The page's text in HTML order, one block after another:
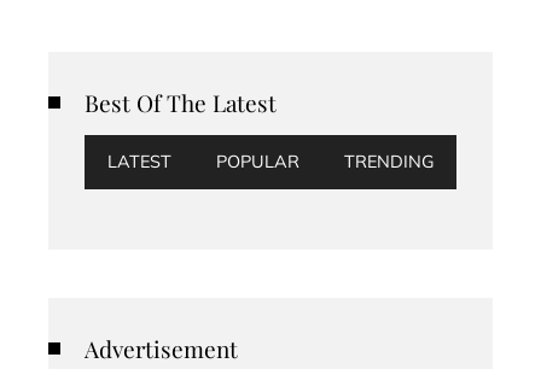
Best Of The Latest
LATEST POPULAR TRENDING
Advertisement